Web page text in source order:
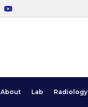
About Lab Radiology